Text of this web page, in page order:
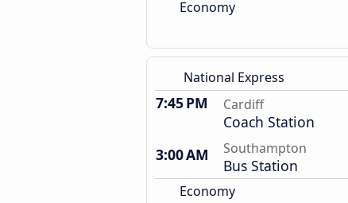
Economy
National Express
7:45 PM Cardiff
Coach Station
3:00 AM
Southampton
Bus Station
Economy